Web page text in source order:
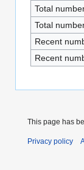
Total
Total
Recent
Recent
This page has
Privacy policy